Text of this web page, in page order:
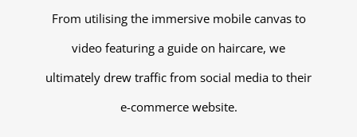
From utilising the immersive mobile canvas to
video featuring a guide on haircare, we
ultimately drew traffic from social media to their
e-commerce website.